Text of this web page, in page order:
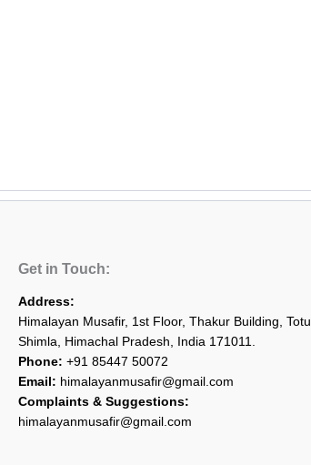
Get in Touch:
Address:
Himalayan Musafir, 1st Floor, Thakur Building, Totu,
Shimla, Himachal Pradesh, India 171011.
Phone: +91 85447 50072
Email: himalayanmusafir@gmail.com
Complaints & Suggestions:
himalayanmusafir@gmail.com